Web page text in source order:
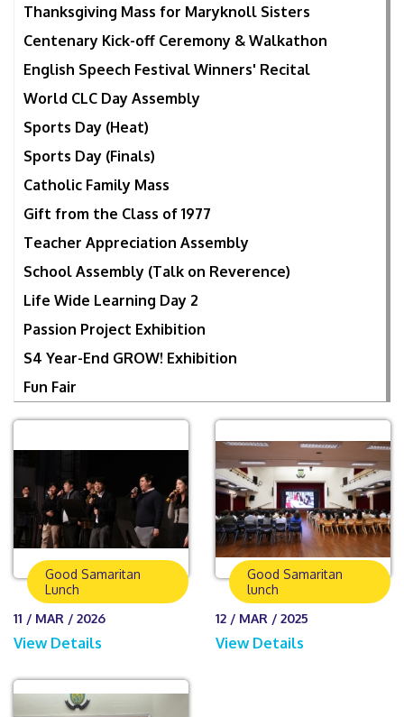
Thanksgiving Mass for Maryknoll Sisters
Centenary Kick-off Ceremony & Walkathon
English Speech Festival Winners' Recital
World CLC Day Assembly
Sports Day (Heat)
Sports Day (Finals)
Catholic Family Mass
Gift from the Class of 1977
Teacher Appreciation Assembly
School Assembly (Talk on Reverence)
Life Wide Learning Day 2
Passion Project Exhibition
S4 Year-End GROW! Exhibition
Fun Fair
Good Samaritan
Lunch
11 / MAR / 2026
View Details
Good Samaritan
lunch
12 / MAR / 2025
View Details